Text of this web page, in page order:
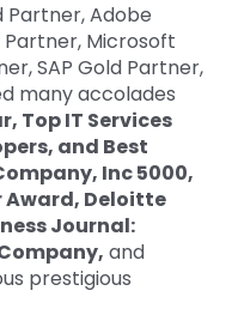
Partner, Adobe
Microsoft
SAP Gold Partner,
many accolades
Top IT Services
and Best
Inc 5000,
Award, Deloitte
Journal:
and
prestigious